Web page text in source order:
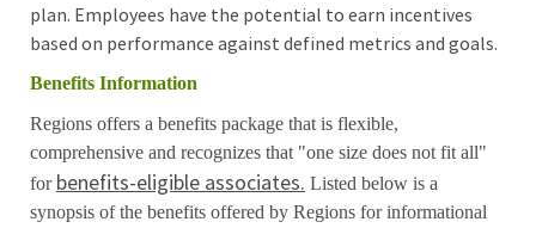
plan. Employees have the potential to earn incentives
based on performance against defined metrics and goals.
Benefits Information
Regions offers a benefits package that is flexible,
comprehensive and recognizes that "one size does not fit all"
for benefits-eligible associates. Listed below is a
synopsis of the benefits offered by Regions for informational